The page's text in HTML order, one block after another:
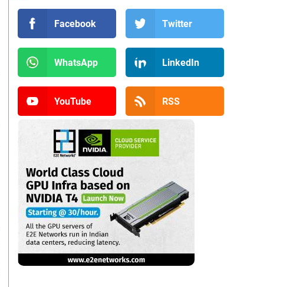
Facebook Twitter
WhatsApp LinkedIn
YouTube RSS